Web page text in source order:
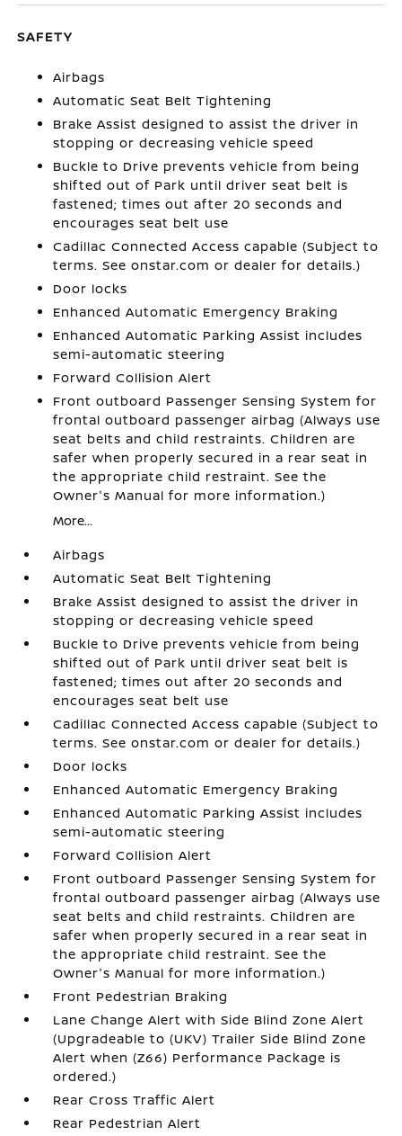
SAFETY
Airbags
Automatic Seat Belt Tightening
Brake Assist designed to assist the driver in
stopping or decreasing vehicle speed
Buckle to Drive prevents vehicle from being
shifted out of Park until driver seat belt is
fastened; times out after 20 seconds and
encourages seat belt use
Cadillac Connected Access capable (Subject to
terms. See onstar.com or dealer for details.)
Door locks
Enhanced Automatic Emergency Braking
Enhanced Automatic Parking Assist includes
semi-automatic steering
Forward Collision Alert
Front outboard Passenger Sensing System for
frontal outboard passenger airbag (Always use
seat belts and child restraints. Children are
safer when properly secured in a rear seat in
the appropriate child restraint. See the
Owner's Manual for more information.)
More...
Airbags
Automatic Seat Belt Tightening
Brake Assist designed to assist the driver in
stopping or decreasing vehicle speed
Buckle to Drive prevents vehicle from being
shifted out of Park until driver seat belt is
fastened; times out after 20 seconds and
encourages seat belt use
Cadillac Connected Access capable (Subject to
terms. See onstar.com or dealer for details.)
Door locks
Enhanced Automatic Emergency Braking
Enhanced Automatic Parking Assist includes
semi-automatic steering
Forward Collision Alert
Front outboard Passenger Sensing System for
frontal outboard passenger airbag (Always use
seat belts and child restraints. Children are
safer when properly secured in a rear seat in
the appropriate child restraint. See the
Owner's Manual for more information.)
Front Pedestrian Braking
Lane Change Alert with Side Blind Zone Alert
(Upgradeable to (UKV) Trailer Side Blind Zone
Alert when (Z66) Performance Package is
ordered.)
Rear Cross Traffic Alert
Rear Pedestrian Alert